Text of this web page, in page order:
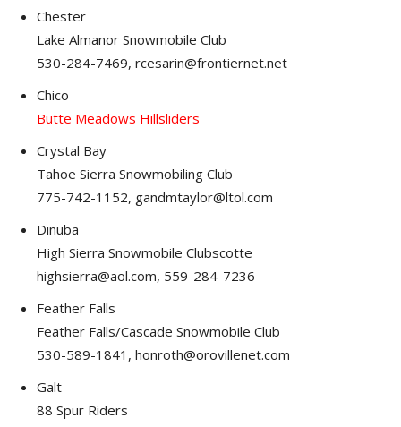
Chester
Lake Almanor Snowmobile Club
530-284-7469, rcesarin@frontiernet.net
Chico
Butte Meadows Hillsliders
Crystal Bay
Tahoe Sierra Snowmobiling Club
775-742-1152, gandmtaylor@ltol.com
Dinuba
High Sierra Snowmobile Clubscotte
highsierra@aol.com, 559-284-7236
Feather Falls
Feather Falls/Cascade Snowmobile Club
530-589-1841, honroth@orovillenet.com
Galt
88 Spur Riders